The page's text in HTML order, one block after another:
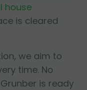
house
is cleared
we aim to
time. No
is ready